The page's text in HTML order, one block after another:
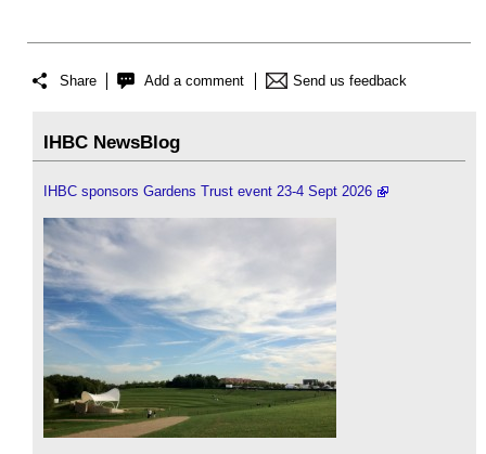
Share Add a comment Send us feedback
IHBC NewsBlog
IHBC sponsors Gardens Trust event 23-4 Sept 2026